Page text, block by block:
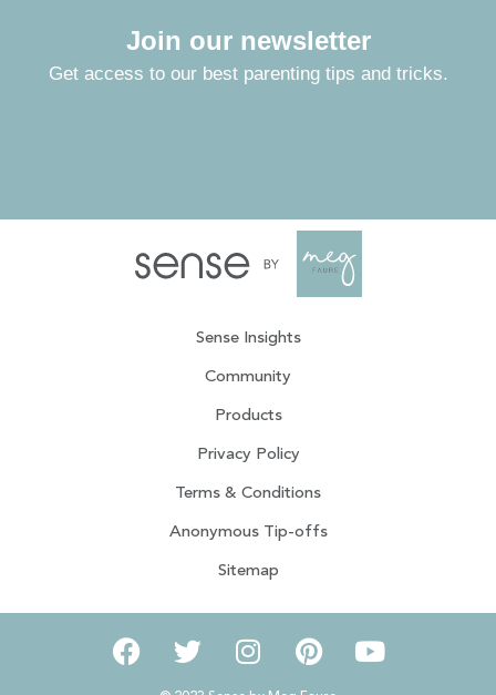
Join our newsletter
Get access to our best parenting tips and tricks.
Sense Insights
Community
Products
Privacy Policy
Terms & Conditions
Anonymous Tip-offs
Sitemap